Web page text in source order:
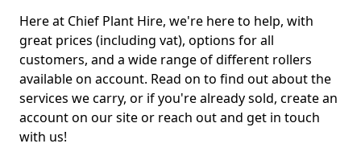
Here at Chief Plant Hire, we're here to help, with
great prices (including vat), options for all
customers, and a wide range of different rollers
available on account. Read on to find out about the
services we carry, or if you're already sold, create an
account on our site or reach out and get in touch
with us!